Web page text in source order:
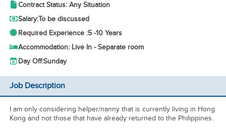
Contract Status: Any Situation
Salary:To be discussed
Required Experience :5 -10 Years
Accommodation: Live In - Separate room
Day Off:Sunday
Job Description
I am only considering helper/nanny that is currently living in Hong
Kong and not those that have already returned to the Philippines.